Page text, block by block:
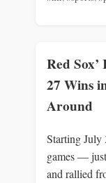
Red
27 Wins
Around
Starting July
games —
and rallied